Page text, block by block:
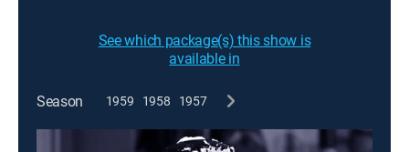
See which package(s) this show is
available in
Season 1959 1958 1957